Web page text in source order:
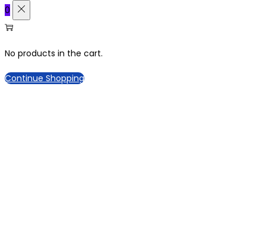
0
No products in the cart.
Continue Shopping